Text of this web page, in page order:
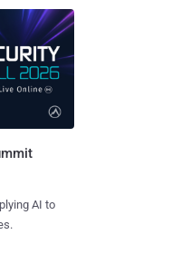
AI to